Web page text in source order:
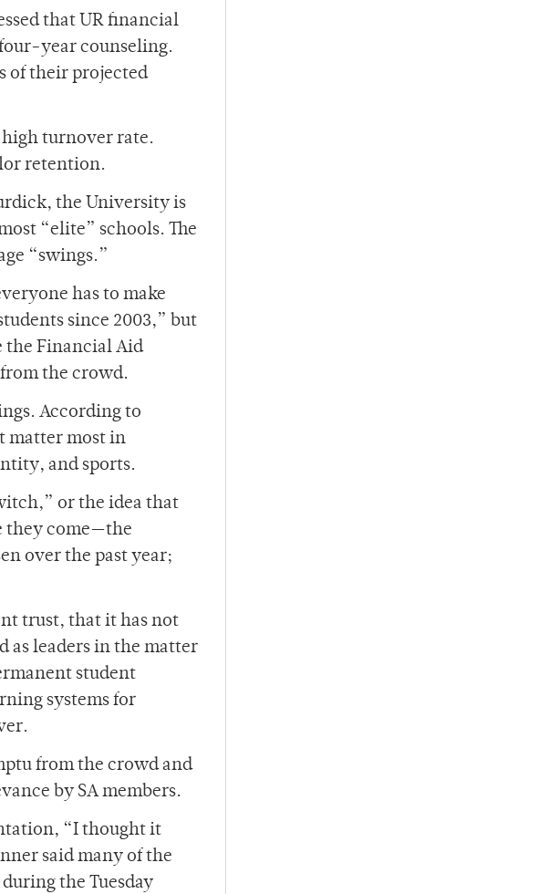
that UR financial
year counseling.
of their projected
high turnover rate.
retention.
the University is
“elite” schools. The
“swings.”
has to make
since 2003,” but
the Financial Aid
the crowd.
According to
matter most in
and sports.
or the idea that
they come—the
over the past year;
trust, that it has not
as leaders in the matter
student
systems for
from the crowd and
by SA members.
“I thought it
said many of the
the Tuesday